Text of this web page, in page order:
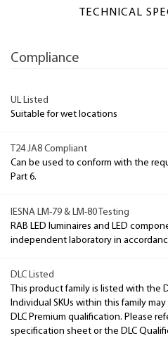
TECHNICAL
Compliance
UL Listed
Suitable for wet locations
T24 JA8 Compliant
Can be used to conform with the
Part 6.
IESNA LM-79 & LM-80 Testing
RAB LED luminaires and LED
independent laboratory in
DLC Listed
This product family is listed with the
Individual SKUs within this family
DLC Premium qualification. Please
specification sheet or the DLC